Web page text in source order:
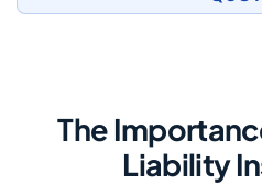
The
Liability